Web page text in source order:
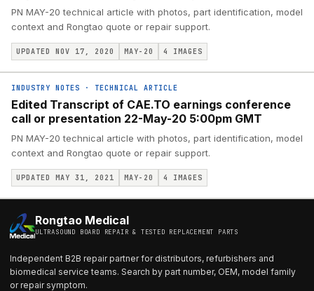
PN MAY-20 technical article with photos, part identification, model
context and Rongtao quote or repair support.
UPDATED NOV 17, 2020 MAY-20 4 IMAGES
INDUSTRY NOTES · TECHNICAL ARTICLE
Edited Transcript of CAE.TO earnings conference
call or presentation 22-May-20 5:00pm GMT
PN MAY-20 technical article with photos, part identification, model
context and Rongtao quote or repair support.
UPDATED MAY 31, 2021 MAY-20 4 IMAGES
Rongtao Medical
ULTRASOUND BOARD REPAIR & TESTED REPLACEMENT PARTS
Independent B2B repair partner for distributors, refurbishers and
biomedical service teams. Search by part number, OEM, model family
or repair symptom.